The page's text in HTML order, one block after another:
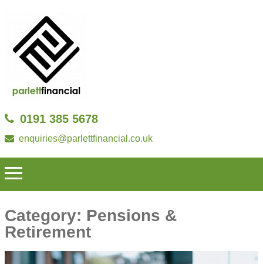
0191 385 5678
enquiries@parlettfinancial.co.uk
Category: Pensions &
Retirement